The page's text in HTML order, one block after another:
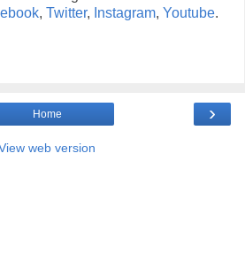
, Twitter, Instagram, Youtube.
›
Home
web version